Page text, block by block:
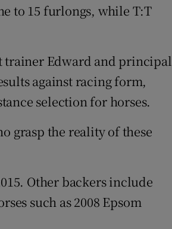
to 15 furlongs, while T:T
trainer Edward and principal
against racing form,
selection for horses.
grasp the reality of these
Other backers include
such as 2008 Epsom